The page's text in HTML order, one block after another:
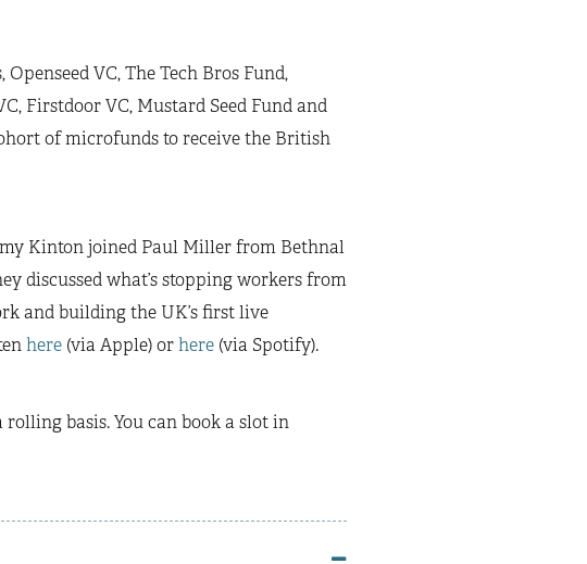
VC, The Tech Bros Fund,
Firstdoor VC, Mustard Seed Fund and
of microfunds to receive the British
Kinton joined Paul Miller from Bethnal
discussed what’s stopping workers from
and building the UK’s first live
here(via Apple) orhere(via Spotify).
basis. You can book a slot in